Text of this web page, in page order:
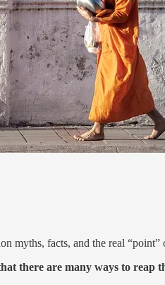
myths, facts, and the real “point”
there are many ways to reap